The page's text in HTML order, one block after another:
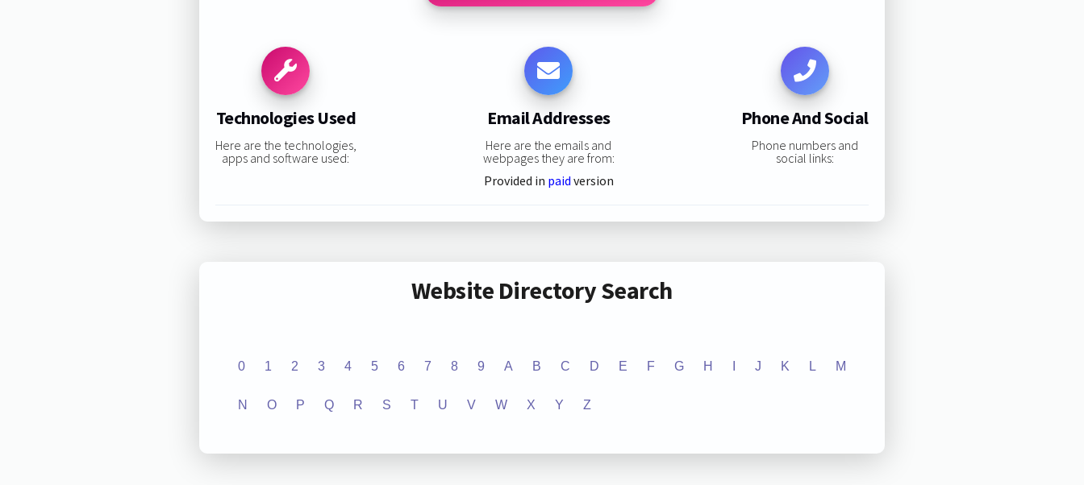
Technologies Used
Here are the technologies,
apps and software used:
Email Addresses
Here are the emails and
webpages they are from:
Provided in paid version
Phone And Social
Phone numbers and
social links:
Website Directory Search
0 1 2 3 4 5 6 7 8 9 A B C D E F G H J K L M
N O P Q R S T U V W X Y Z